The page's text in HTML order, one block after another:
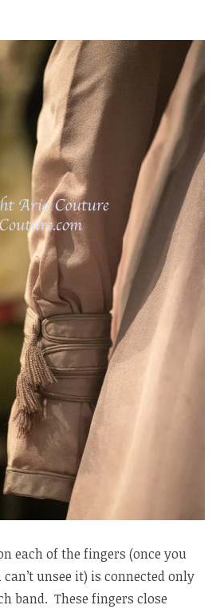
each of the fingers (once you
can’t unsee it) is connected only
band. These fingers close